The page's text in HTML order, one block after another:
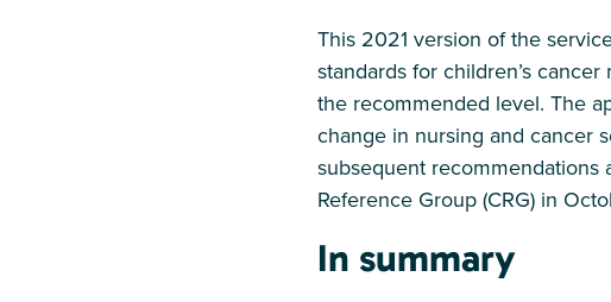
This 2021 version of the
standards for children’s
the recommended level. The
change in nursing and cancer
subsequent recommendations
Reference Group (CRG) in
In summary